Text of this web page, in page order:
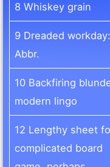
8 Whiskey grain
9 Dreaded workday:
Abbr.
10 Backfiring
modern lingo
12 Lengthy sheet
complicated board